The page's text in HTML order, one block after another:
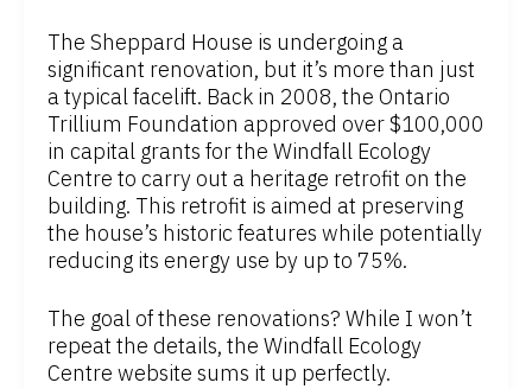
The Sheppard House is undergoing a
significant renovation, but it’s more than just
a typical facelift. Back in 2008, the Ontario
Trillium Foundation approved over $100,000
in capital grants for the Windfall Ecology
Centre to carry out a heritage retrofit on the
building. This retrofit is aimed at preserving
the house’s historic features while potentially
reducing its energy use by up to 75%.
The goal of these renovations? While I won’t
repeat the details, the Windfall Ecology
Centre website sums it up perfectly.